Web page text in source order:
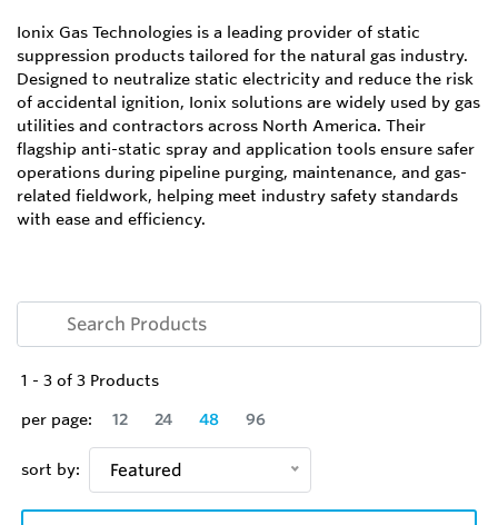
Ionix Gas Technologies is a leading provider of static
suppression products tailored for the natural gas industry.
Designed to neutralize static electricity and reduce the risk
of accidental ignition, Ionix solutions are widely used by gas
utilities and contractors across North America. Their
flagship anti-static spray and application tools ensure safer
operations during pipeline purging, maintenance, and gas-
related fieldwork, helping meet industry safety standards
with ease and efficiency.
1 - 3 of 3 Products
per page:
12 24 48 96
sort by: Featured